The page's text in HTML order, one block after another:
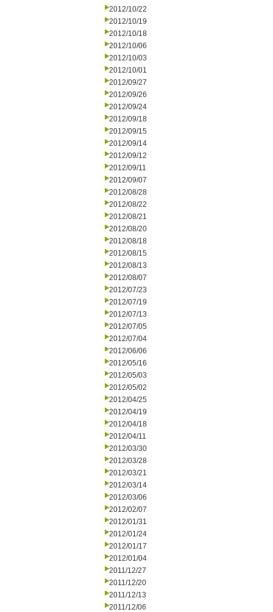
2012/10/22
2012/10/19
2012/10/18
2012/10/06
2012/10/03
2012/10/01
2012/09/27
2012/09/26
2012/09/24
2012/09/18
2012/09/15
2012/09/14
2012/09/12
2012/09/11
2012/09/07
2012/08/28
2012/08/22
2012/08/21
2012/08/20
2012/08/18
2012/08/15
2012/08/13
2012/08/07
2012/07/23
2012/07/19
2012/07/13
2012/07/05
2012/07/04
2012/06/06
2012/05/16
2012/05/03
2012/05/02
2012/04/25
2012/04/19
2012/04/18
2012/04/11
2012/03/30
2012/03/28
2012/03/21
2012/03/14
2012/03/06
2012/02/07
2012/01/31
2012/01/24
2012/01/17
2012/01/04
2011/12/27
2011/12/20
2011/12/13
2011/12/06